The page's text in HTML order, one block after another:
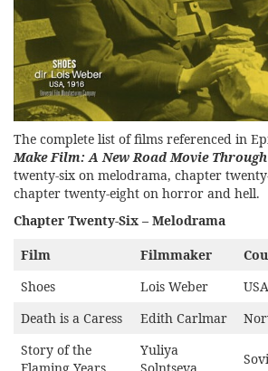
The complete list of films referenced in
Make Film: A New Road Movie
twenty-six on melodrama, chapter
chapter twenty-eight on horror and hell.
Chapter Twenty-Six – Melodrama
Film
Filmmaker
Shoes
Lois Weber USA
Death is a Caress
Edith Carlmar
Story of the
Flaming Years
Yuliya
Solntseva